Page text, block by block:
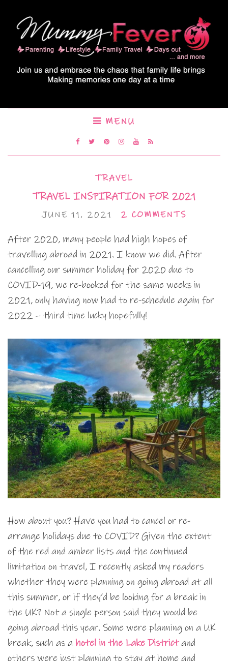
MENU
TRAVEL
TRAVEL INSPIRATION FOR 2021
JUNE 11, 2021 2 COMMENTS
After 2020, many people had high hopes of
travelling abroad in 2021. I know we did. After
cancelling our summer holiday for 2020 due to
COVID-19, we re-booked for the same weeks in
2021, only having now had to re-schedule again for
2022 – third time lucky hopefully!
How about you? Have you had to cancel or re-
arrange holidays due to COVID? Given the extent
of the red and amber lists and the continued
limitation on travel, I recently asked my readers
whether they were planning on going abroad at all
this summer, or if they’d be looking for a break in
the UK? Not a single person said they would be
going abroad this year. Some were planning on a UK
break, such as a hotel in the Lake Districtand
others were just planning to stay at home and